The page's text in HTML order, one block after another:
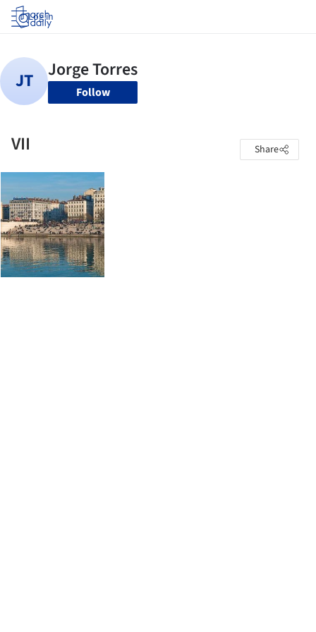
Log in
Follow
VII Share